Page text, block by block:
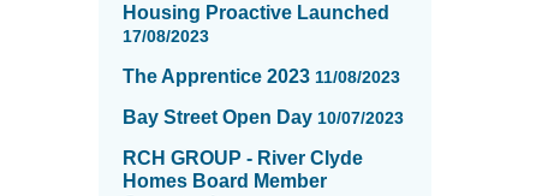
Housing Proactive Launched
17/08/2023
The Apprentice 2023 11/08/2023
Bay Street Open Day 10/07/2023
RCH GROUP - River Clyde
Homes Board Member